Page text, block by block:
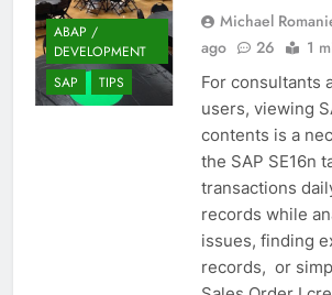
ABAP /
DEVELOPMENT
SAP
TIPS
Michael
ago
26 1
For consultants
users, viewing
contents is a
the SAP SE16n
transactions
records while
issues, finding
records, or